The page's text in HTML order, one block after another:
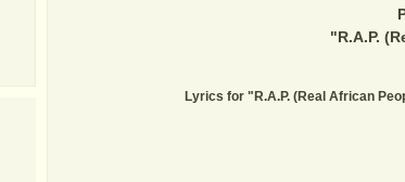
"R.A.P.
Lyrics for "R.A.P. (Real African